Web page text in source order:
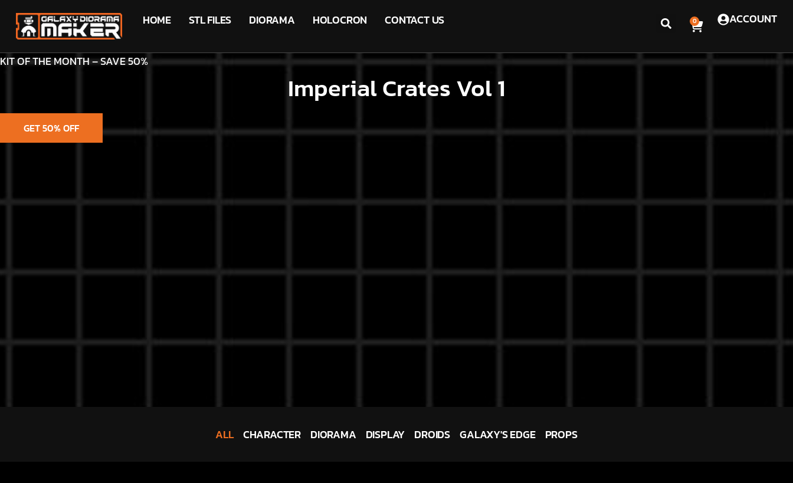
HOME STL FILES DIORAMA HOLOCRON CONTACT US ACCOUNT
0
KIT OF THE MONTH – SAVE 50%
Imperial Crates Vol 1
GET 50% OFF
CHARACTER DIORAMA DISPLAY DROIDS GALAXY'S EDGE PROPS
ALL